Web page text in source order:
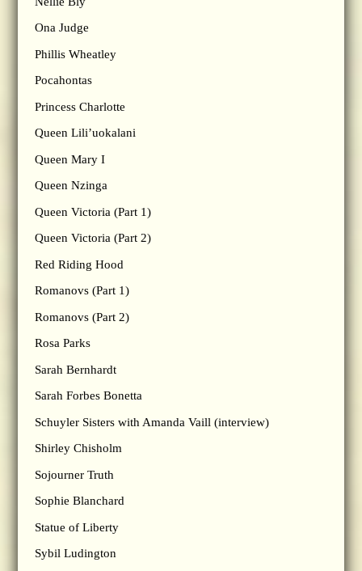
Ona Judge
Phillis Wheatley
Pocahontas
Princess Charlotte
Queen Lili’uokalani
Queen Mary I
Queen Nzinga
Queen Victoria (Part 1)
Queen Victoria (Part 2)
Red Riding Hood
Romanovs (Part 1)
Romanovs (Part 2)
Rosa Parks
Sarah Bernhardt
Sarah Forbes Bonetta
Schuyler Sisters with Amanda Vaill (interview)
Shirley Chisholm
Sojourner Truth
Sophie Blanchard
Statue of Liberty
Sybil Ludington